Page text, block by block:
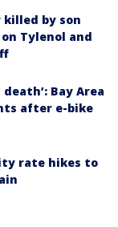
by son
Tylenol and
Bay Area
after e-bike
rate hikes to